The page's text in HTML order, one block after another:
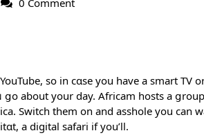
0 Comment
so in cɑse you have a smart TV
about your day. Africam hosts a
Switch them on and asshole you can
a digital safari if you’ll.